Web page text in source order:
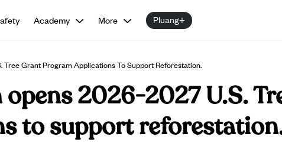
Academy More Pluang+
Grant Program Applications To Support Reforestation.
2026-2027 U.S.
to support